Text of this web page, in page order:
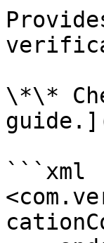
\*\*
```xml